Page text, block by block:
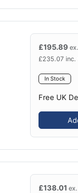
£195.89
£235.07 inc.
In Stock
Free UK
£138.01